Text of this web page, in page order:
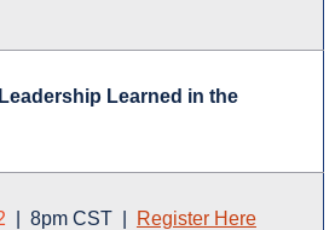
Learned in the
| 8pm CST | Register Here